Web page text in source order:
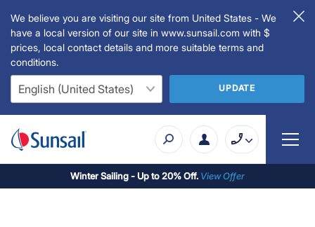
We believe you are visiting our site from United States - We
have a local version of our site in www.sunsail.com with $
prices, local contact details and more suitable terms and
conditions.
UPDATE
Winter Sailing - Up to 20% Off. View Offer